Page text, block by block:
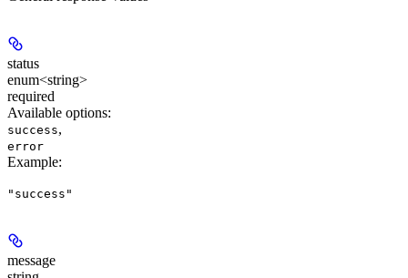
status
enum<string>
required
Available options:
success,
error
Example:
"success"
message